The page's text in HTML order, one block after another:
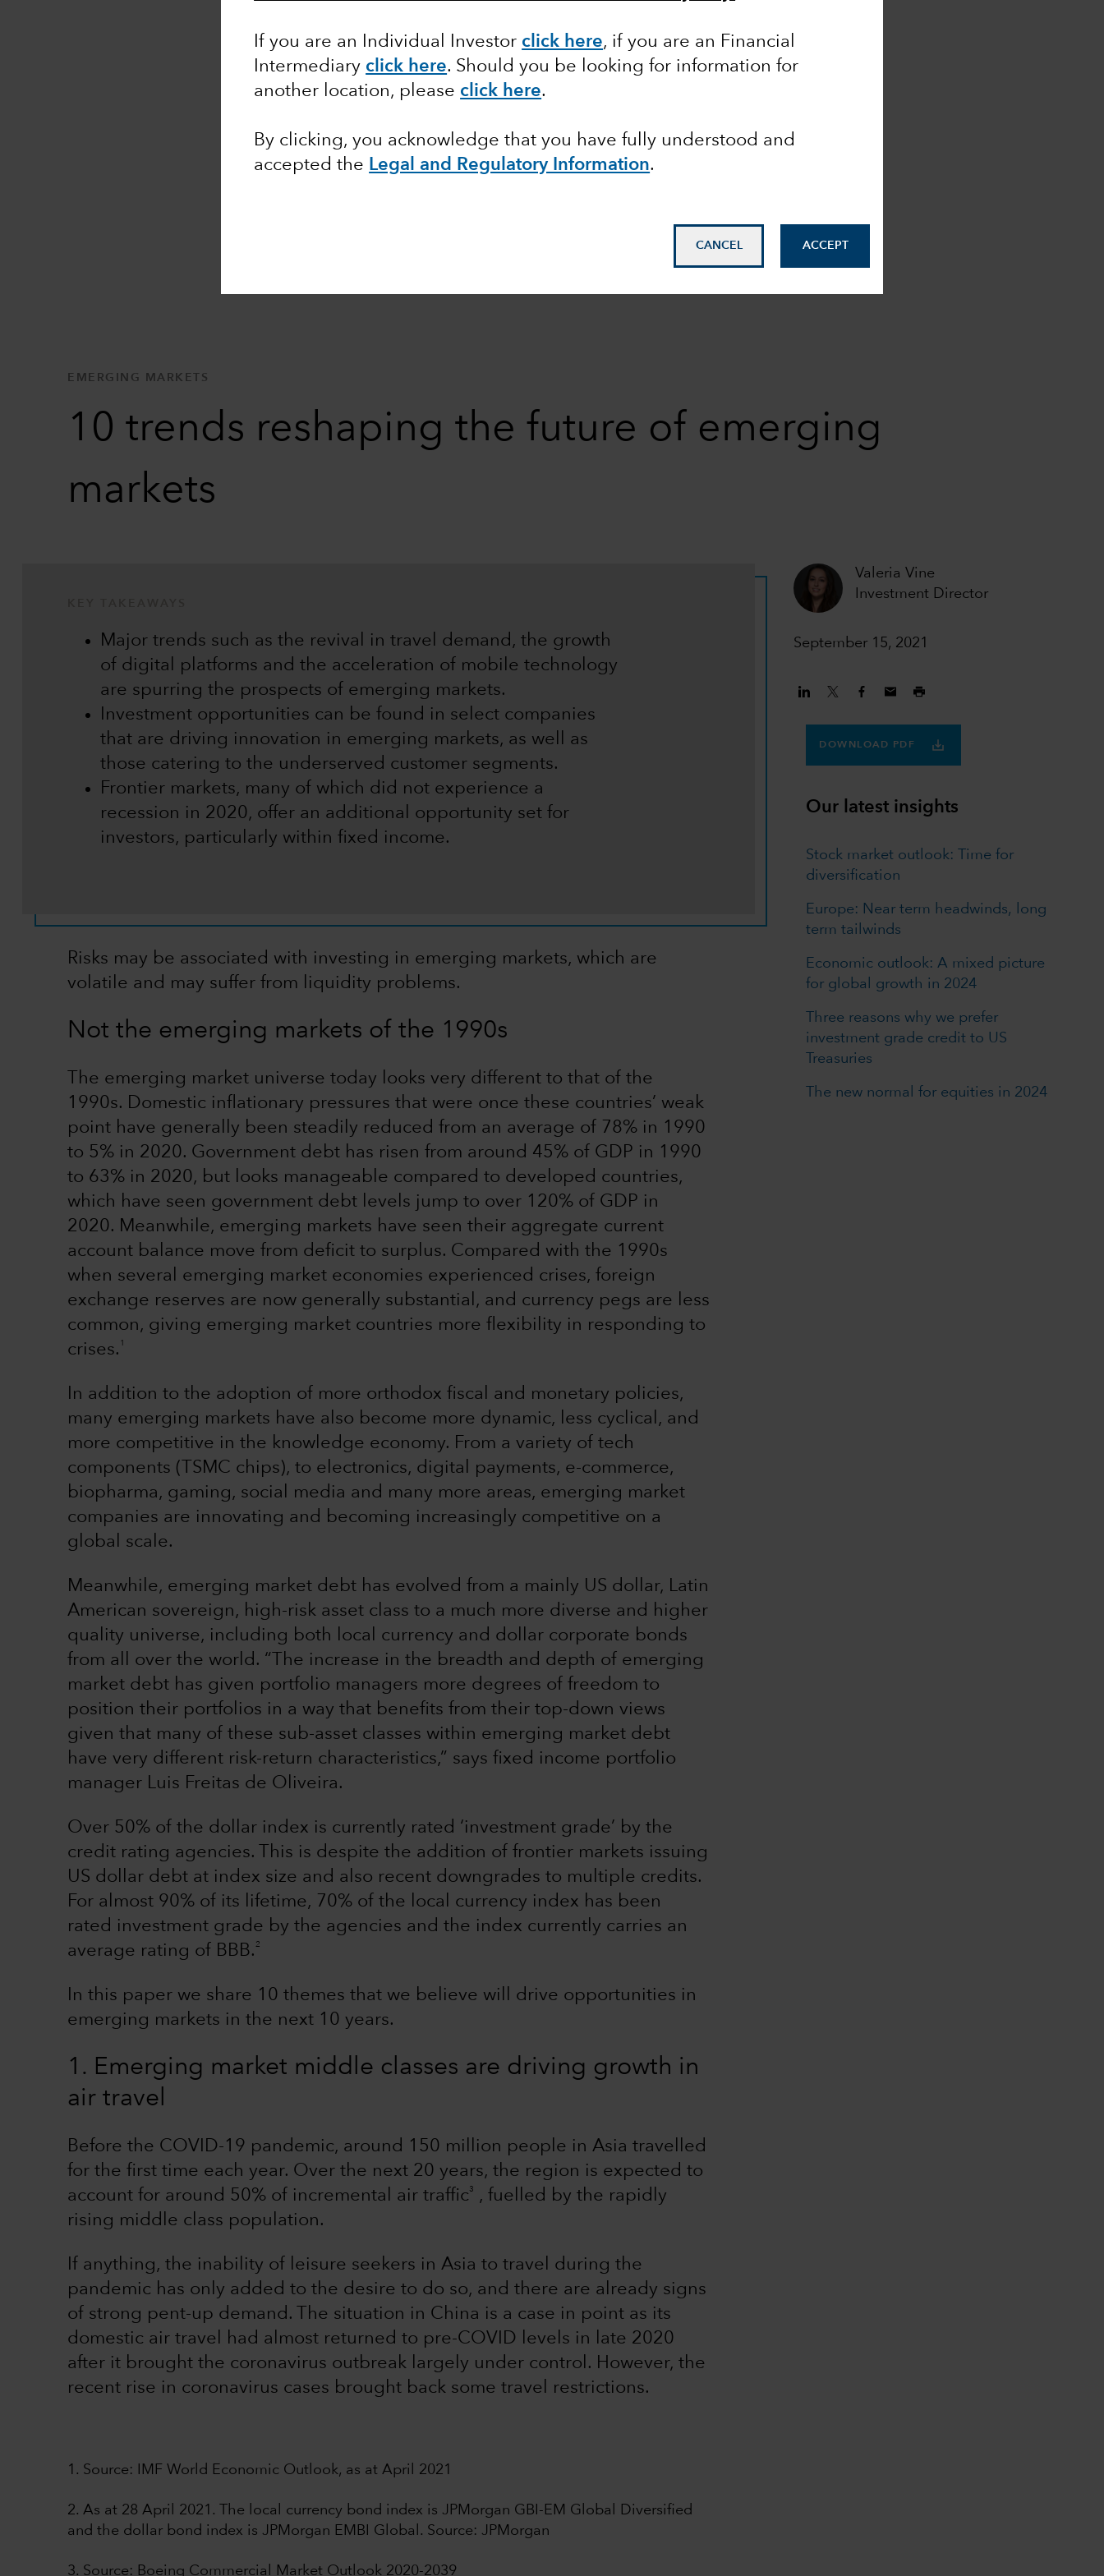
If you are an Individual Investor click here, if you are an Financial
Intermediary click here. Should you be looking for information for
another location, please click here.
By clicking, you acknowledge that you have fully understood and
accepted the Legal and Regulatory Information.
CANCEL ACCEPT
EMERGING MARKETS
10 trends reshaping the future of emerging
markets
Valeria Vine
Investment Director
September 15, 2021
Major trends such as the revival in travel demand, the growth
of digital platforms and the acceleration of mobile technology
are spurring the prospects of emerging markets.
Investment opportunities can be found in select companies
that are driving innovation in emerging markets, as well as
those catering to the underserved customer segments.
Frontier markets, many of which did not experience a
recession in 2020, offer an additional opportunity set for
investors, particularly within fixed income.
Risks may be associated with investing in emerging markets, which are
volatile and may suffer from liquidity problems.
Not the emerging markets of the 1990s
The emerging market universe today looks very different to that of the
1990s. Domestic inflationary pressures that were once these countries’ weak
point have generally been steadily reduced from an average of 78% in 1990
to 5% in 2020. Government debt has risen from around 45% of GDP in 1990
to 63% in 2020, but looks manageable compared to developed countries,
which have seen government debt levels jump to over 120% of GDP in
2020. Meanwhile, emerging markets have seen their aggregate current
account balance move from deficit to surplus. Compared with the 1990s
when several emerging market economies experienced crises, foreign
exchange reserves are now generally substantial, and currency pegs are less
common, giving emerging market countries more flexibility in responding to
crises. 1
In addition to the adoption of more orthodox fiscal and monetary policies,
many emerging markets have also become more dynamic, less cyclical, and
more competitive in the knowledge economy. From a variety of tech
components (TSMC chips), to electronics, digital payments, e-commerce,
biopharma, gaming, social media and many more areas, emerging market
companies are innovating and becoming increasingly competitive on a
global scale.
Meanwhile, emerging market debt has evolved from a mainly US dollar, Latin
American sovereign, high-risk asset class to a much more diverse and higher
quality universe, including both local currency and dollar corporate bonds
from all over the world. “The increase in the breadth and depth of emerging
market debt has given portfolio managers more degrees of freedom to
position their portfolios in a way that benefits from their top-down views
given that many of these sub-asset classes within emerging market debt
have very different risk-return characteristics,” says fixed income portfolio
manager Luis Freitas de Oliveira.
Over 50% of the dollar index is currently rated ‘investment grade’ by the
credit rating agencies. This is despite the addition of frontier markets issuing
US dollar debt at index size and also recent downgrades to multiple credits.
For almost 90% of its lifetime, 70% of the local currency index has been
rated investment grade by the agencies and the index currently carries an
average rating of BBB. 2
In this paper we share 10 themes that we believe will drive opportunities in
emerging markets in the next 10 years.
1. Emerging market middle classes are driving growth in
air travel
Before the COVID-19 pandemic, around 150 million people in Asia travelled
for the first time each year. Over the next 20 years, the region is expected to
account for around 50% of incremental air traffic 3
, fuelled by the rapidly
rising middle class population.
If anything, the inability of leisure seekers in Asia to travel during the
pandemic has only added to the desire to do so, and there are already signs
of strong pent-up demand. The situation in China is a case in point as its
domestic air travel had almost returned to pre-COVID levels in late 2020
after it brought the coronavirus outbreak largely under control. However, the
recent rise in coronavirus cases brought back some travel restrictions.
1. Source: IMF World Economic Outlook, as at April 2021
2. As at 28 April 2021. The local currency bond index is JPMorgan GBI-EM Global Diversified
and the dollar bond index is JPMorgan EMBI Global. Source: JPMorgan
3. Source: Boeing Commercial Market Outlook 2020-2039
DOWNLOAD PDF
Our latest insights
Stock market outlook: Time for
diversification
Europe: Near term headwinds, long
term tailwinds
Economic outlook: A mixed picture
for global growth in 2024
Three reasons why we prefer
investment grade credit to US
Treasuries
The new normal for equities in 2024